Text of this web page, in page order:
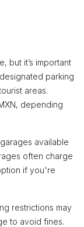
but it’s important
parking
areas.
depending
available
often charge
if you're
restrictions may
to avoid fines.